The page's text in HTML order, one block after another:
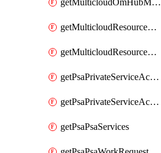
getMulticloudOmHubMulticloudResources
getMulticloudResourceAnchor
getMulticloudResourceAnchors
getPsaPrivateServiceAccess
getPsaPrivateServiceAccesses
getPsaPsaServices